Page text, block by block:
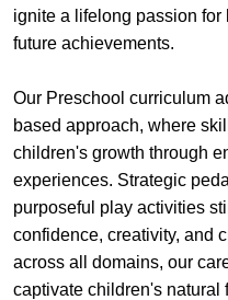
ignite a lifelong passion
future achievements.
Our Preschool curriculum
based approach, where
children's growth through
experiences. Strategic
purposeful play activities
confidence, creativity, and
across all domains, our
captivate children's natural